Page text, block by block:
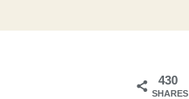
430
SHARES